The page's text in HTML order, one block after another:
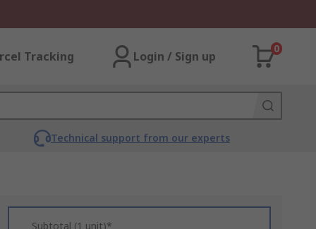
Tracking Login / Sign up
0
Technical support from our experts
Subtotal (1 unit)*